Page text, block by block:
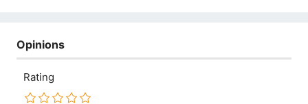
Opinions
Rating